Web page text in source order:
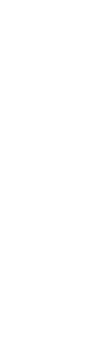
Sorry,
If the issue
Stay Connected
Short meaningful